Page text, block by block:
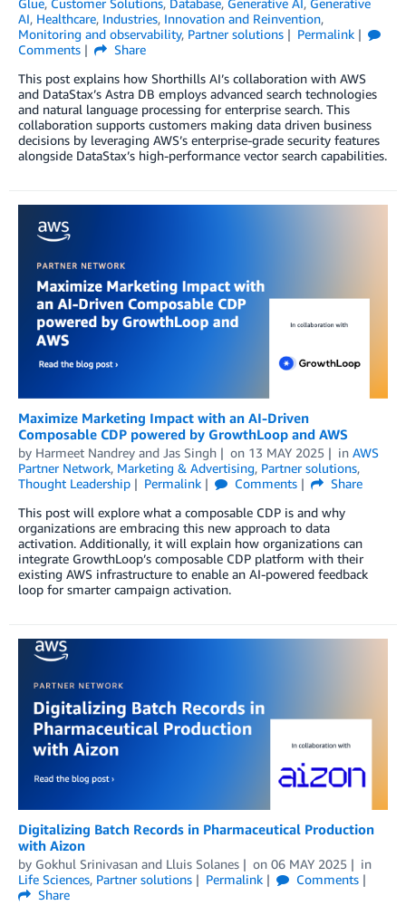
Glue, Customer Solutions, Database, Generative AI, Generative
AI, Healthcare, Industries, Innovation and Reinvention,
Monitoring and observability, Partner solutions
Permalink
Comments
Share
This post explains how Shorthills AI’s collaboration with AWS
and DataStax’s Astra DB employs advanced search technologies
and natural language processing for enterprise search. This
collaboration supports customers making data driven business
decisions by leveraging AWS’s enterprise-grade security features
alongside DataStax’s high-performance vector search capabilities.
Maximize Marketing Impact with an AI-Driven
Composable CDP powered by GrowthLoop and AWS
by Harmeet Nandrey and Jas Singh on 13 MAY 2025 in AWS
Partner Network, Marketing & Advertising, Partner solutions,
Thought Leadership
Permalink Comments
Share
This post will explore what a composable CDP is and why
organizations are embracing this new approach to data
activation. Additionally, it will explain how organizations can
integrate GrowthLoop’s composable CDP platform with their
existing AWS infrastructure to enable an AI-powered feedback
loop for smarter campaign activation.
Digitalizing Batch Records in Pharmaceutical Production
with Aizon
by Gokhul Srinivasan and Lluis Solanes on 06 MAY 2025
in
Life Sciences, Partner solutions Permalink
Comments
Share